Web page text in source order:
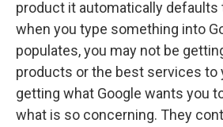
product it automatically defaults
when you type something into
populates, you may not be
products or the best services to
getting what Google wants you
what is so concerning. They